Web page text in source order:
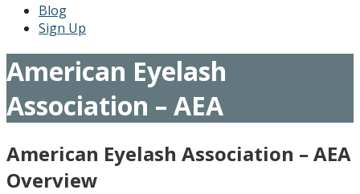
Blog
Sign Up
American Eyelash
Association – AEA
American Eyelash Association – AEA
Overview